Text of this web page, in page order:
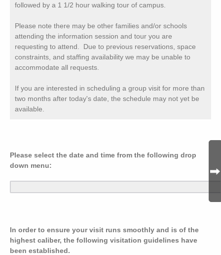
followed by a 1 1/2 hour walking tour of campus.
Please note there may be other families and/or schools
attending the information session and tour you are
requesting to attend. Due to previous reservations, space
constraints, and staffing availability we may be unable to
accommodate all requests.
If you are interested in scheduling a group visit for more than
two months after today's date, the schedule may not yet be
available.
Please select the date and time from the following drop
down menu:
In order to ensure your visit runs smoothly and is of the
highest caliber, the following visitation guidelines have
been established.